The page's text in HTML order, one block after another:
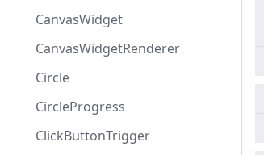
CanvasWidget
CanvasWidgetRenderer
Circle
CircleProgress
ClickButtonTrigger